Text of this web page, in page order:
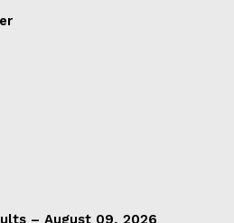
– August 09, 2026